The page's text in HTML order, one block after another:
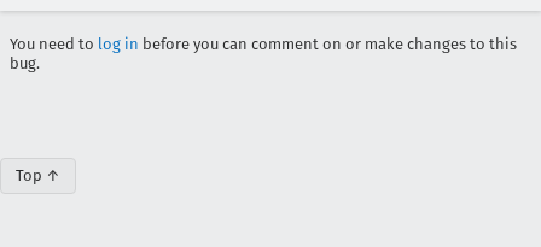
You need to log in before you can comment on or make changes to this
bug.
Top ↑